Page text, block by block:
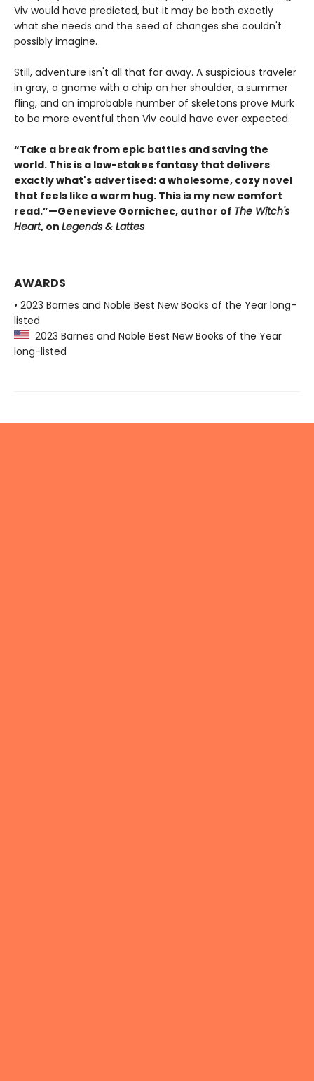
Viv would have predicted, but it may be both exactly
what she needs and the seed of changes she couldn't
possibly imagine.
Still, adventure isn't all that far away. A suspicious traveler
in gray, a gnome with a chip on her shoulder, a summer
fling, and an improbable number of skeletons prove Murk
to be more eventful than Viv could have ever expected.
“Take a break from epic battles and saving the
world. This is a low-stakes fantasy that delivers
exactly what's advertised: a wholesome, cozy novel
that feels like a warm hug. This is my new comfort
read.”—Genevieve Gornichec, author of The Witch's
Heart, on Legends & Lattes
AWARDS
• 2023 Barnes and Noble Best New Books of the Year long-
listed
2023 Barnes and Noble Best New Books of the Year
long-listed